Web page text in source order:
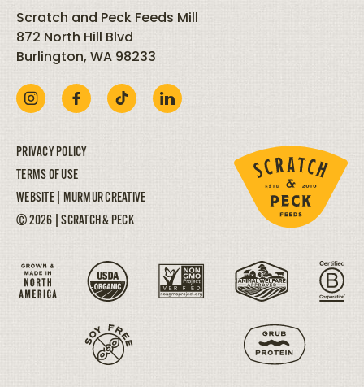
Scratch and Peck Feeds Mill
872 North Hill Blvd
Burlington, WA 98233
PRIVACY POLICY
TERMS OF USE
WEBSITE |
MURMUR CREATIVE
© 2026 | SCRATCH & PECK